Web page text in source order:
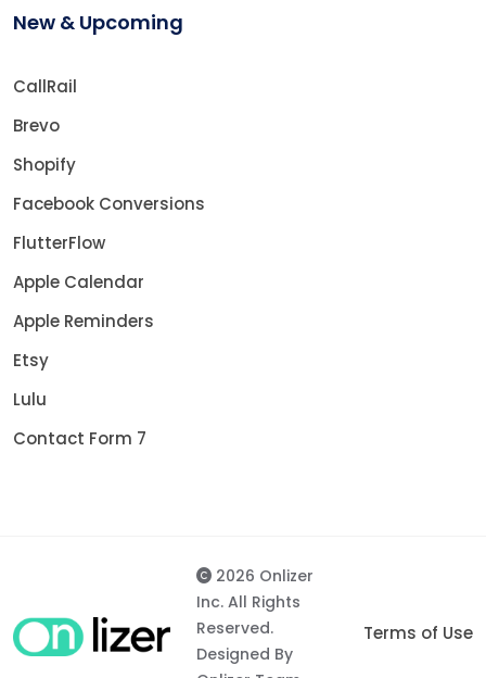
New & Upcoming
CallRail
Brevo
Shopify
Facebook Conversions
FlutterFlow
Apple Calendar
Apple Reminders
Etsy
Lulu
Contact Form 7
2026 Onlizer
Inc. All Rights
Reserved.
Designed By
Terms of Use